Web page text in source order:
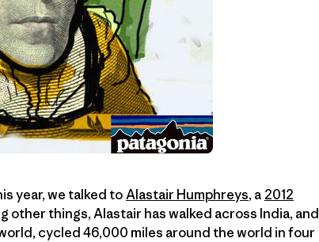
year, we talked toAlastair Humphreys, a2012
other things, Alastair has walked across India, and
cycled 46,000 miles around the world in four